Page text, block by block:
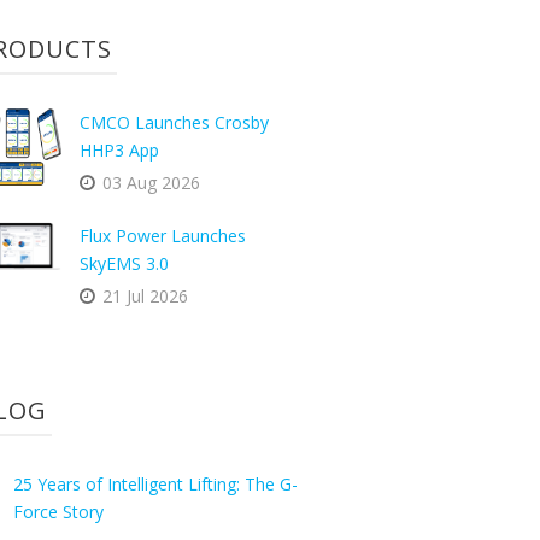
CMCO Launches Crosby
HHP3 App
03 Aug 2026
Flux Power Launches
SkyEMS 3.0
21 Jul 2026
25 Years of Intelligent Lifting: The G-
Force Story